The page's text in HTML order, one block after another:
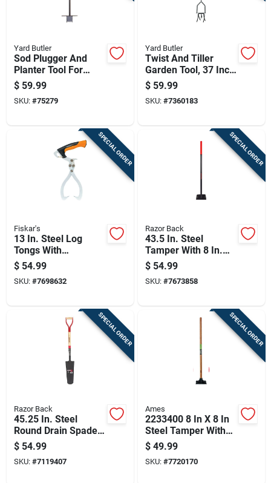
Yard Butler
Sod Plugger And
Planter Tool For
Lawn And Garden
Soil Planting
$ 59.99
SKU: #75279
Yard Butler
Twist And Tiller
Garden Tool, 37 Inch
Length, Durable
Handheld Cultivator
$ 59.99
SKU: #7360183
SPECIAL ORDER
Fiskar's
13 In. Steel Log
Tongs With
Fiberglass Handle
For Easy Firewood
Handling
$ 54.99
SKU: #7698632
SPECIAL ORDER
Razor Back
43.5 In. Steel
Tamper With 8 In.
Steel Blade And
Long Handle
$ 54.99
SKU: #7673858
SPECIAL ORDER
Razor Back
45.25 In. Steel
Round Drain Spade
With Wood D-handle
$ 54.99
SKU: #7119407
SPECIAL ORDER
Ames
2233400 8 In X 8 In
Steel Tamper With
Hardwood Handle
$ 49.99
SKU: #7720170